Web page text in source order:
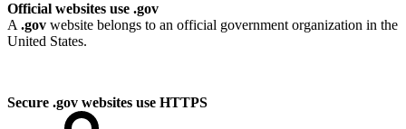
Official websites use .gov
A .gov website belongs to an official government organization in the
United States.
Secure .gov websites use HTTPS